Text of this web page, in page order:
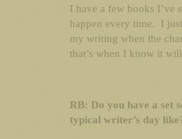
I have a few books I’ve
happen every time. I
my writing when the
that’s when I know it
RB: Do you have a set
typical writer’s day